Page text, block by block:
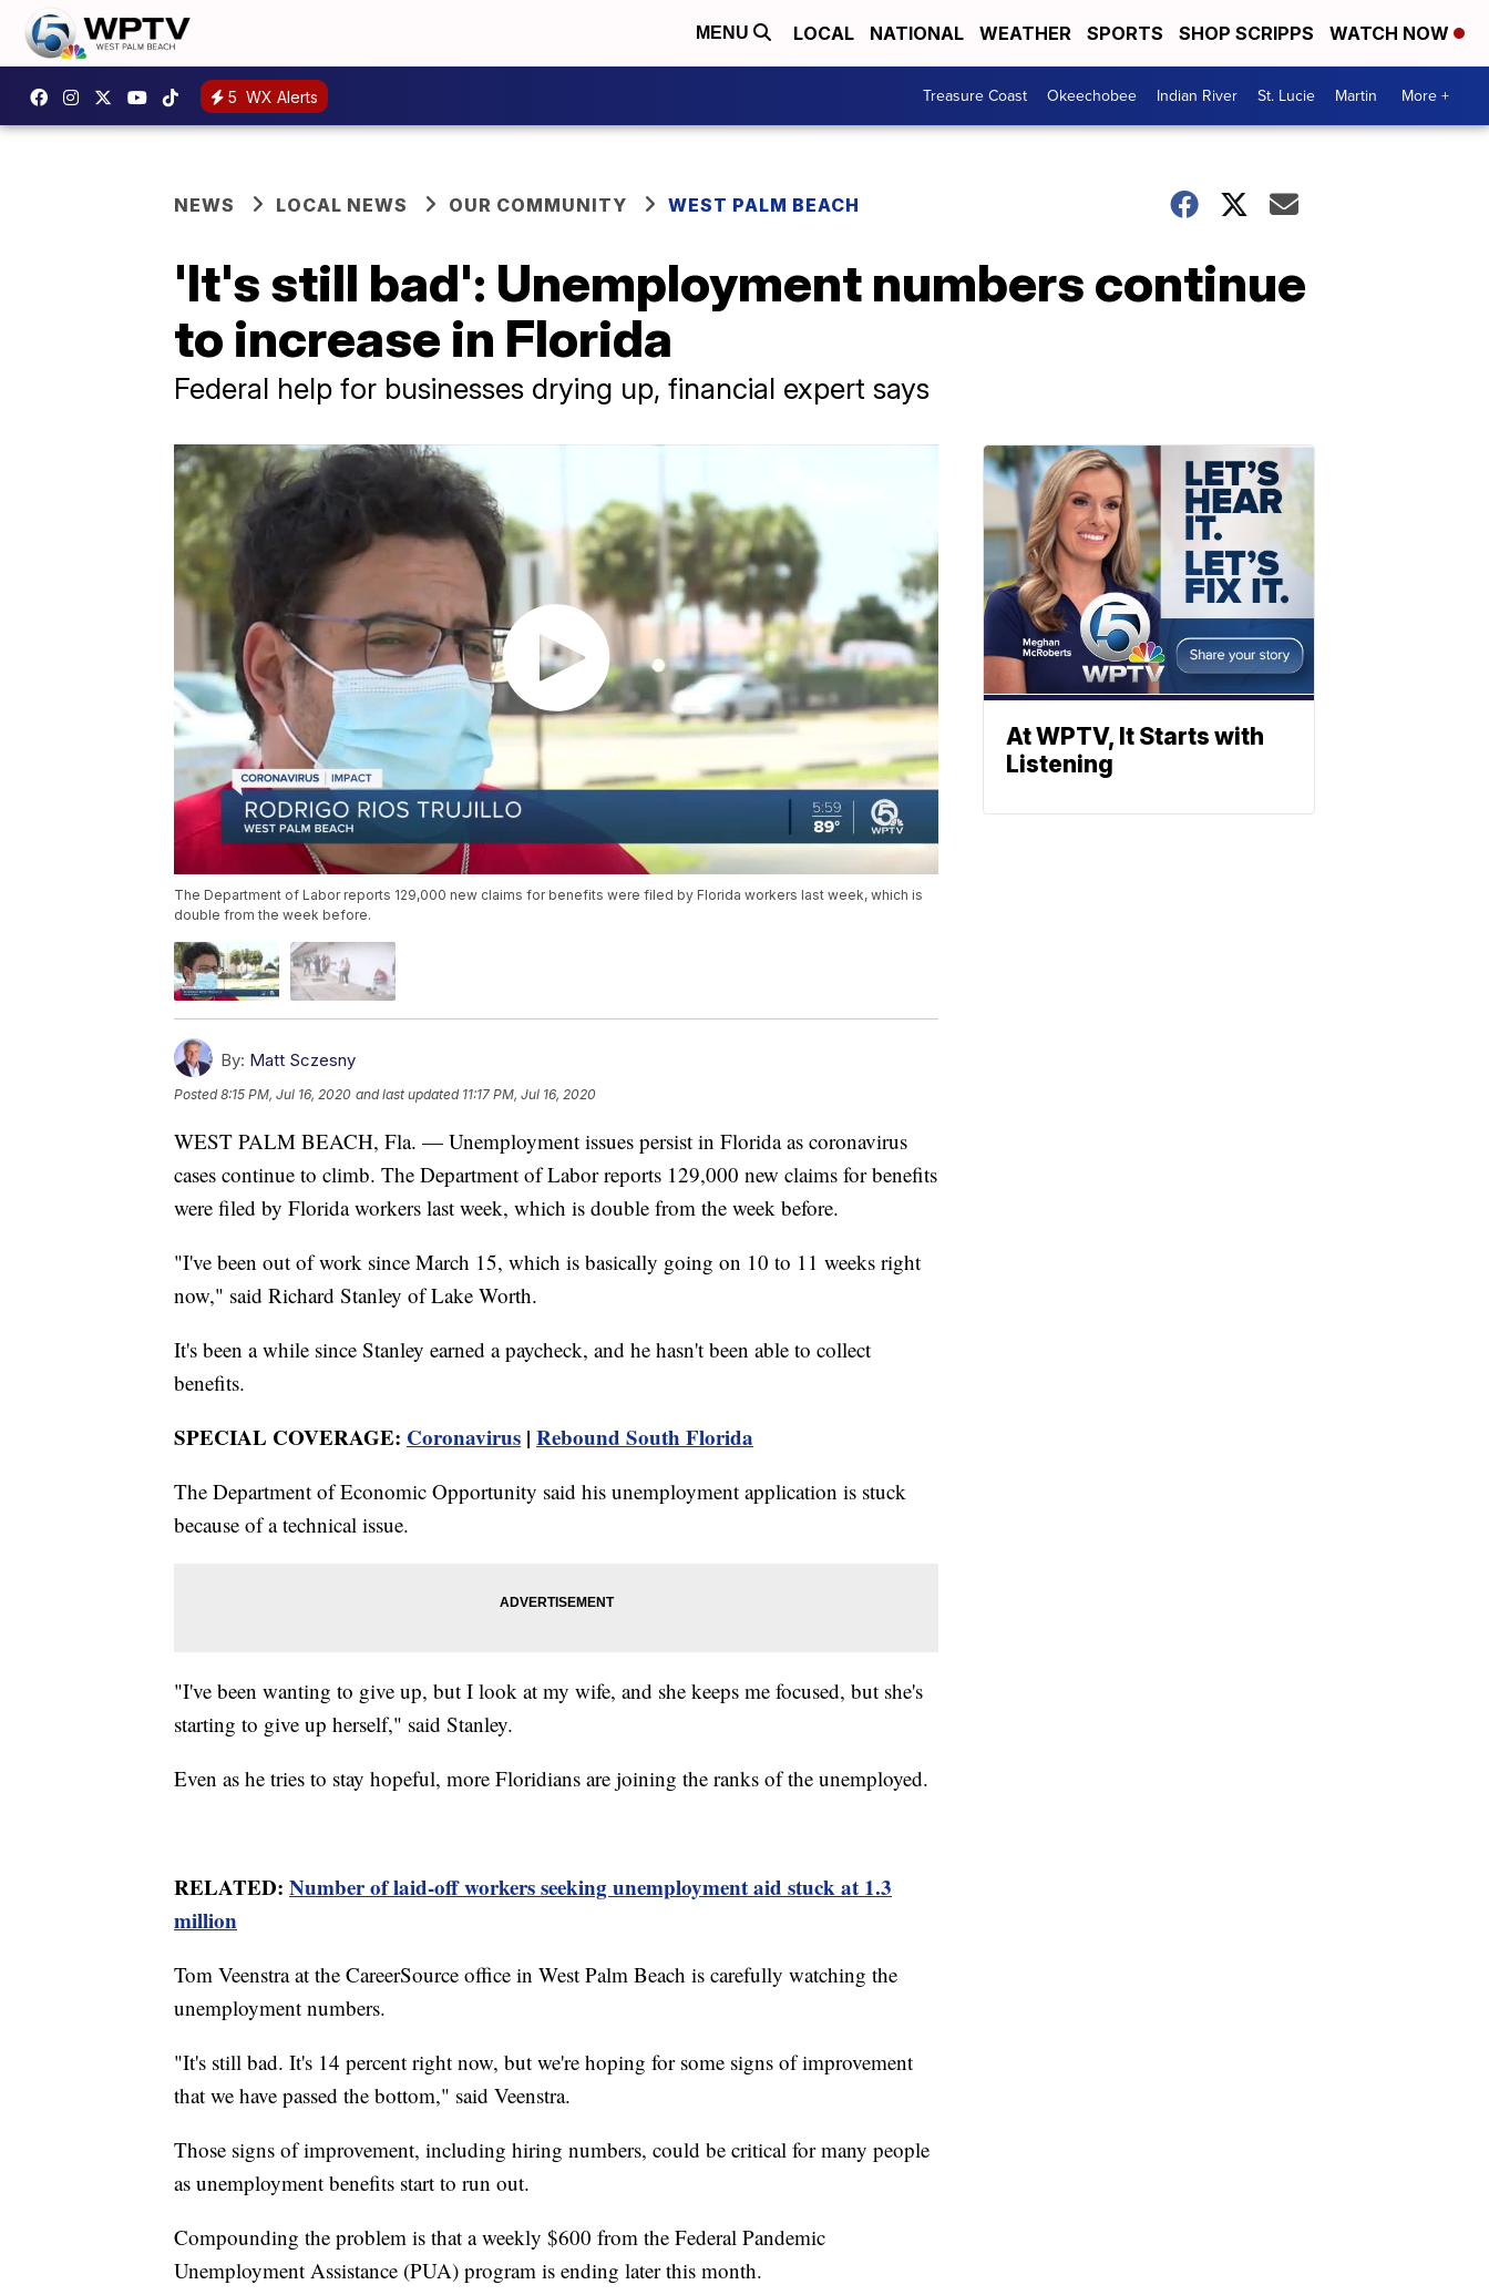
MENU LOCAL NATIONAL WEATHER SPORTS SHOP SCRIPPS WATCH NOW
5 WX Alerts Treasure Coast Okeechobee Indian River St. Lucie Martin More +
NEWS LOCAL NEWS OUR COMMUNITY WEST PALM BEACH
'It's still bad': Unemployment numbers continue
to increase in Florida
Federal help for businesses drying up, financial expert says
The Department of Labor reports 129,000 new claims for benefits were filed by Florida workers last week, which is
double from the week before.
By: Matt Sczesny
Posted8:15 PM, Jul 16, 2020 and last updated 11:17 PM, Jul 16, 2020
WEST PALM BEACH, Fla. — Unemployment issues persist in Florida as coronavirus
cases continue to climb. The Department of Labor reports 129,000 new claims for benefits
were filed by Florida workers last week, which is double from the week before.
"I've been out of work since March 15, which is basically going on 10 to 11 weeks right
now," said Richard Stanley of Lake Worth.
It's been a while since Stanley earned a paycheck, and he hasn't been able to collect
benefits.
SPECIAL COVERAGE: Coronavirus | Rebound South Florida
The Department of Economic Opportunity said his unemployment application is stuck
because of a technical issue.
"I've been wanting to give up, but I look at my wife, and she keeps me focused, but she's
starting to give up herself," said Stanley.
Even as he tries to stay hopeful, more Floridians are joining the ranks of the unemployed.
RELATED: Number of laid-off workers seeking unemployment aid stuck at 1.3
million
Tom Veenstra at the CareerSource office in West Palm Beach is carefully watching the
unemployment numbers.
"It's still bad. It's 14 percent right now, but we're hoping for some signs of improvement
that we have passed the bottom," said Veenstra.
Those signs of improvement, including hiring numbers, could be critical for many people
as unemployment benefits start to run out.
Compounding the problem is that a weekly $600 from the Federal Pandemic
Unemployment Assistance (PUA) program is ending later this month.
At WPTV, It Starts with
Listening